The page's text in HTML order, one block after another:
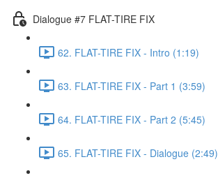
Dialogue #7 FLAT-TIRE FIX
62. FLAT-TIRE FIX - Intro (1:19)
63. FLAT-TIRE FIX - Part 1 (3:59)
64. FLAT-TIRE FIX - Part 2 (5:45)
65. FLAT-TIRE FIX - Dialogue (2:49)